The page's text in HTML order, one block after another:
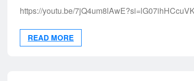
https://youtu.be/
READ MORE